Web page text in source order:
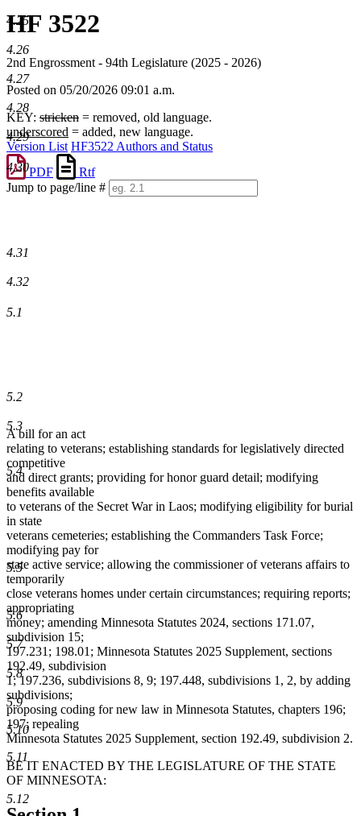
HF 3522
2nd Engrossment - 94th Legislature (2025 - 2026)
Posted on 05/20/2026 09:01 a.m.
KEY: stricken = removed, old language.
underscored = added, new language.
Version List HF3522 Authors and Status
PDF
Rtf
Jump to page/line #
4.25
4.26
4.27
4.28
4.29
4.30
4.31
4.32
5.1
5.2
5.3
5.4
5.5
5.6
5.7
5.8
5.9
5.10
5.11
5.12
A bill for an act
relating to veterans; establishing standards for legislatively directed
competitive
and direct grants; providing for honor guard detail; modifying
benefits available
to veterans of the Secret War in Laos; modifying eligibility for burial
in state
veterans cemeteries; establishing the Commanders Task Force;
modifying pay for
state active service; allowing the commissioner of veterans affairs to
temporarily
close veterans homes under certain circumstances; requiring reports;
appropriating
money; amending Minnesota Statutes 2024, sections 171.07,
subdivision 15;
197.231; 198.01; Minnesota Statutes 2025 Supplement, sections
192.49, subdivision
1; 197.236, subdivisions 8, 9; 197.448, subdivisions 1, 2, by adding
subdivisions;
proposing coding for new law in Minnesota Statutes, chapters 196;
197; repealing
Minnesota Statutes 2025 Supplement, section 192.49, subdivision 2.
BE IT ENACTED BY THE LEGISLATURE OF THE STATE
OF MINNESOTA: